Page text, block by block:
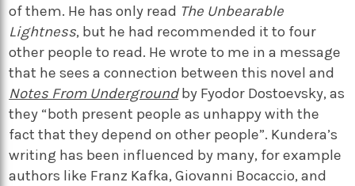
of them. He has only read The Unbearable
Lightness, but he had recommended it to four
other people to read. He wrote to me in a message
that he sees a connection between this novel and
Notes From Undergroundby Fyodor Dostoevsky, as
they “both present people as unhappy with the
fact that they depend on other people”. Kundera’s
writing has been influenced by many, for example
authors like Franz Kafka, Giovanni Bocaccio, and